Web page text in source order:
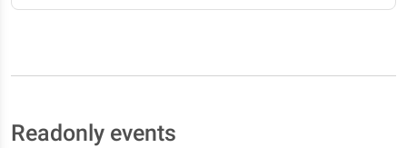
Readonly events